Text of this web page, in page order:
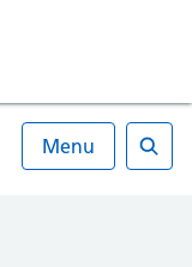
Menu